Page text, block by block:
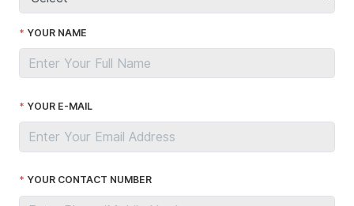
YOUR NAME
YOUR E-MAIL
YOUR CONTACT NUMBER